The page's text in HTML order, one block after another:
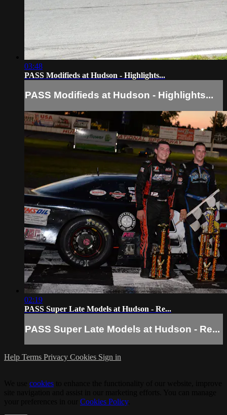
03:48
PASS Modifieds at Hudson - Highlights...
PASS Modifieds at Hudson - Highlights...
02:19
PASS Super Late Models at Hudson - Re...
PASS Super Late Models at Hudson - Re...
Help Terms Privacy Cookies Sign in
cookies
Cookies Policy.